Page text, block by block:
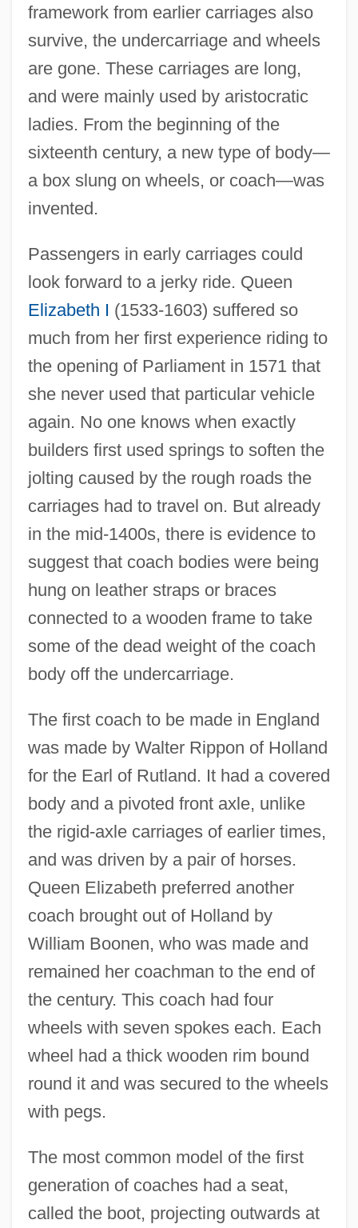
framework from earlier carriages also
survive, the undercarriage and wheels
are gone. These carriages are long,
and were mainly used by aristocratic
ladies. From the beginning of the
sixteenth century, a new type of body—
a box slung on wheels, or coach—was
invented.
Passengers in early carriages could
look forward to a jerky ride. Queen
Elizabeth I (1533-1603) suffered so
much from her first experience riding to
the opening of Parliament in 1571 that
she never used that particular vehicle
again. No one knows when exactly
builders first used springs to soften the
jolting caused by the rough roads the
carriages had to travel on. But already
in the mid-1400s, there is evidence to
suggest that coach bodies were being
hung on leather straps or braces
connected to a wooden frame to take
some of the dead weight of the coach
body off the undercarriage.
The first coach to be made in England
was made by Walter Rippon of Holland
for the Earl of Rutland. It had a covered
body and a pivoted front axle, unlike
the rigid-axle carriages of earlier times,
and was driven by a pair of horses.
Queen Elizabeth preferred another
coach brought out of Holland by
William Boonen, who was made and
remained her coachman to the end of
the century. This coach had four
wheels with seven spokes each. Each
wheel had a thick wooden rim bound
round it and was secured to the wheels
with pegs.
The most common model of the first
generation of coaches had a seat,
called the boot, projecting outwards at